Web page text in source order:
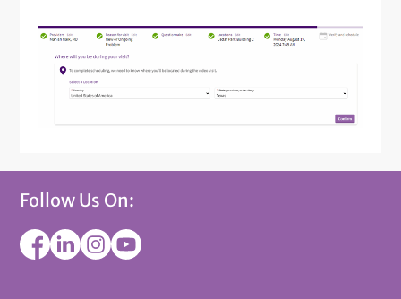
Follow Us On: